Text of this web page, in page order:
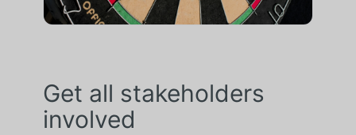
Get all stakeholders
involved